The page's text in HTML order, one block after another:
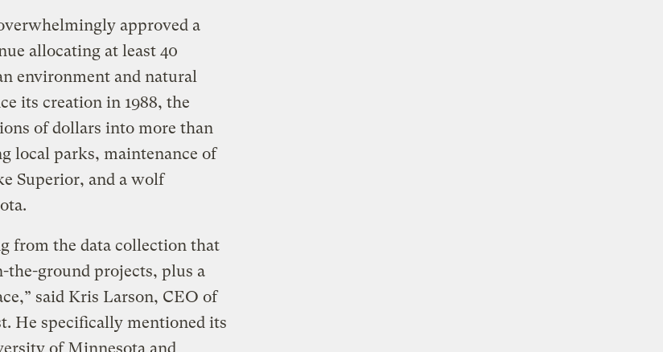
approved a
allocating at least 40
environment and natural
its creation in 1988, the
of dollars into more than
local parks, maintenance of
Superior, and a wolf
from the data collection that
ground projects, plus a
said Kris Larson, CEO of
He specifically mentioned its
of Minnesota and